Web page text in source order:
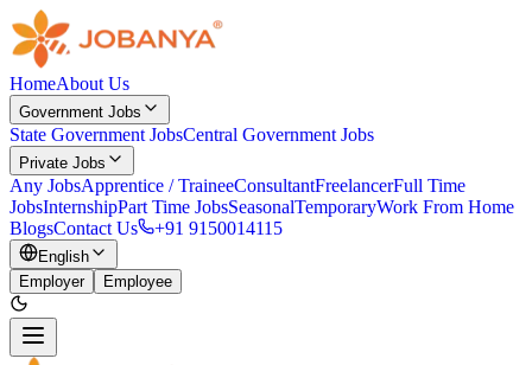
HomeAbout Us
Government Jobs
State Government JobsCentral Government Jobs
Private Jobs
Any JobsApprentice / TraineeConsultantFreelancerFull Time
JobsInternshipPart Time JobsSeasonalTemporaryWork From Home
BlogsContact Us +91 9150014115
English
Employer
Employee